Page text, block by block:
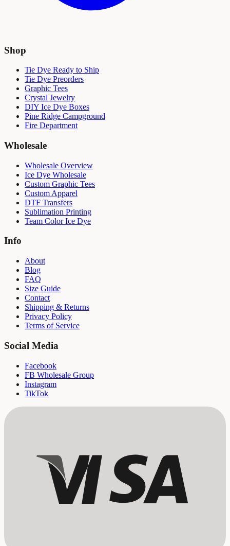
Shop
Tie Dye Ready to Ship
Tie Dye Preorders
Graphic Tees
Crystal Jewelry
DIY Ice Dye Boxes
Pine Ridge Campground
Fire Department
Wholesale
Wholesale Overview
Ice Dye Wholesale
Custom Graphic Tees
Custom Apparel
DTF Transfers
Sublimation Printing
Team Color Ice Dye
Info
About
Blog
FAQ
Size Guide
Contact
Shipping & Returns
Privacy Policy
Terms of Service
Social Media
Facebook
FB Wholesale Group
Instagram
TikTok